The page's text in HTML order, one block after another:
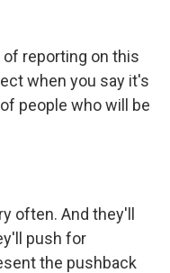
of reporting on this
when you say it's
people who will be
often. And they'll
push for
the pushback